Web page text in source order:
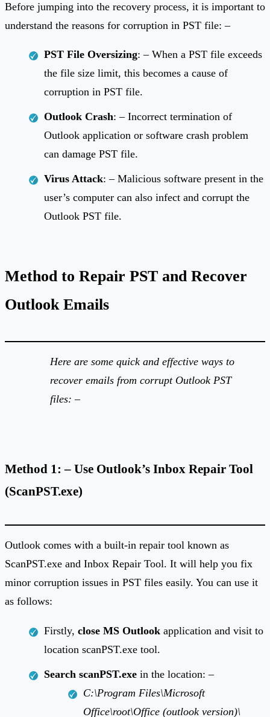
Before jumping into the recovery process, it is important to
understand the reasons for corruption in PST file: –
PST File Oversizing: – When a PST file exceeds
the file size limit, this becomes a cause of
corruption in PST file.
Outlook Crash: – Incorrect termination of
Outlook application or software crash problem
can damage PST file.
Virus Attack: – Malicious software present in the
user’s computer can also infect and corrupt the
Outlook PST file.
Method to Repair PST and Recover
Outlook Emails
Here are some quick and effective ways to
recover emails from corrupt Outlook PST
files: –
Method 1: – Use Outlook’s Inbox Repair Tool
(ScanPST.exe)
Outlook comes with a built-in repair tool known as
ScanPST.exe and Inbox Repair Tool. It will help you fix
minor corruption issues in PST files easily. You can use it
as follows:
Firstly, close MS Outlook application and visit to
location scanPST.exe tool.
Search scanPST.exe in the location: –
C:\Program Files\Microsoft
Office\root\Office (outlook version)\